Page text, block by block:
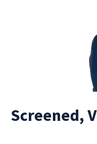
Screened,